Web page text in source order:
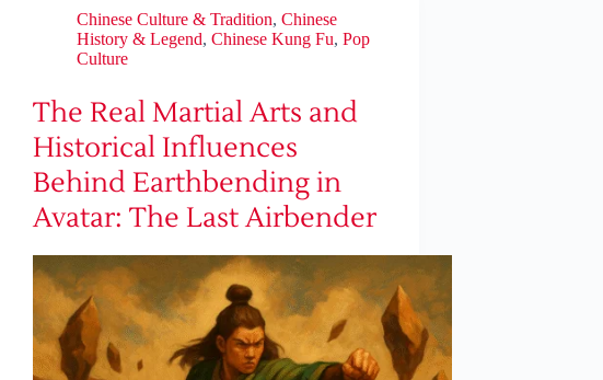
Chinese Culture & Tradition, Chinese
History & Legend, Chinese Kung Fu, Pop
Culture
The Real Martial Arts and
Historical Influences
Behind Earthbending in
Avatar: The Last Airbender